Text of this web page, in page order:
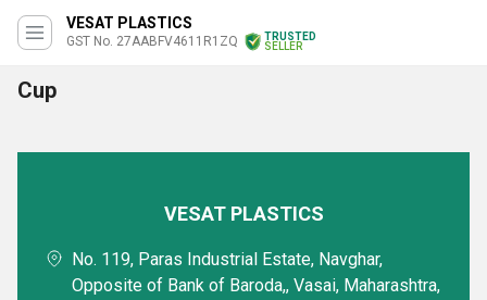
VESAT PLASTICS
GST No. 27AABFV4611R1ZQ
TRUSTED
SELLER
Cup
VESAT PLASTICS
No. 119, Paras Industrial Estate, Navghar,
Opposite of Bank of Baroda,, Vasai, Maharashtra,